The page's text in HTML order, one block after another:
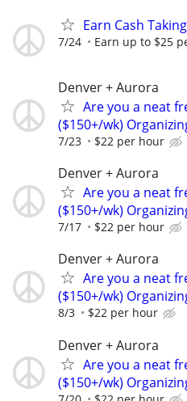
Earn Cash
7/24 Earn up to $25
Denver + Aurora
Are you a neat
($150+/wk)
7/23 $22 per hour
Denver + Aurora
Are you a neat
($150+/wk)
7/17 $22 per hour
Denver + Aurora
Are you a neat
($150+/wk)
8/3 $22 per hour
Denver + Aurora
Are you a neat
($150+/wk)